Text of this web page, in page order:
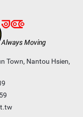
Town, Nantou Hsien,